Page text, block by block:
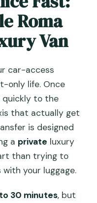
Roma
Van
car-access
only life. Once
quickly to the
that actually get
is designed
a private luxury
than trying to
your luggage.
30 minutes, but